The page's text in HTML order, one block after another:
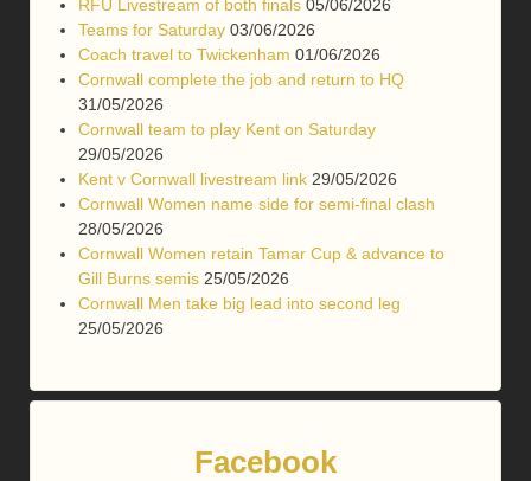
RFU Livestream of both finals 05/06/2026
Teams for Saturday 03/06/2026
Coach travel to Twickenham 01/06/2026
Cornwall complete the job and return to HQ
31/05/2026
Cornwall team to play Kent on Saturday
29/05/2026
Kent v Cornwall livestream link 29/05/2026
Cornwall Women name side for semi-final clash
28/05/2026
Cornwall Women retain Tamar Cup & advance to
Gill Burns semis 25/05/2026
Cornwall Men take big lead into second leg
25/05/2026
Facebook